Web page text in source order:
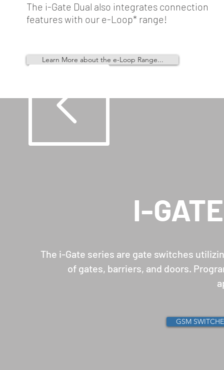
The i-Gate Dual also integrates connection
features with our e-Loop* range!
Learn More about the e-Loop Range...
I-
The i-Gate series are gate switches
of gates, barriers, and doors.
GSM